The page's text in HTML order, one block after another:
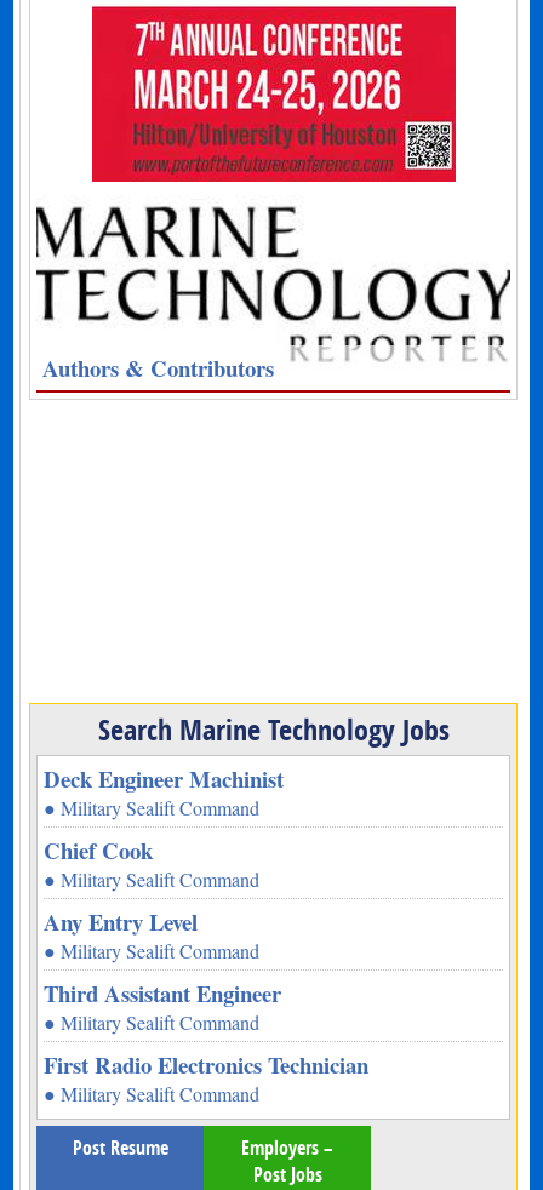
Authors & Contributors
Search Marine Technology Jobs
Deck Engineer Machinist
● Military Sealift Command
Chief Cook
● Military Sealift Command
Any Entry Level
● Military Sealift Command
Third Assistant Engineer
● Military Sealift Command
First Radio Electronics Technician
● Military Sealift Command
Post Resume
Employers –
Post Jobs